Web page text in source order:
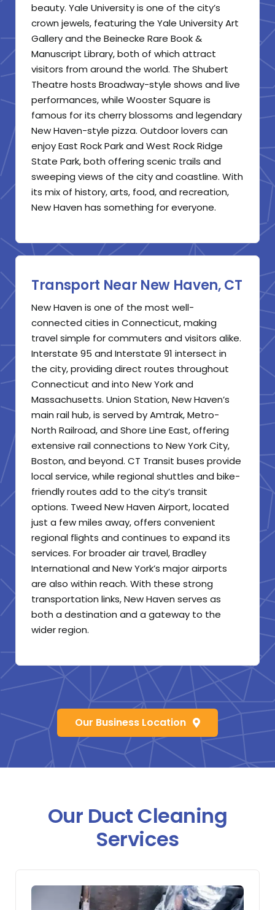
beauty. Yale University is one of the city’s
crown jewels, featuring the Yale University Art
Gallery and the Beinecke Rare Book &
Manuscript Library, both of which attract
visitors from around the world. The Shubert
Theatre hosts Broadway-style shows and live
performances, while Wooster Square is
famous for its cherry blossoms and legendary
New Haven-style pizza. Outdoor lovers can
enjoy East Rock Park and West Rock Ridge
State Park, both offering scenic trails and
sweeping views of the city and coastline. With
its mix of history, arts, food, and recreation,
New Haven has something for everyone.
Transport Near New Haven, CT
New Haven is one of the most well-
connected cities in Connecticut, making
travel simple for commuters and visitors alike.
Interstate 95 and Interstate 91 intersect in
the city, providing direct routes throughout
Connecticut and into New York and
Massachusetts. Union Station, New Haven’s
main rail hub, is served by Amtrak, Metro-
North Railroad, and Shore Line East, offering
extensive rail connections to New York City,
Boston, and beyond. CT Transit buses provide
local service, while regional shuttles and bike-
friendly routes add to the city’s transit
options. Tweed New Haven Airport, located
just a few miles away, offers convenient
regional flights and continues to expand its
services. For broader air travel, Bradley
International and New York’s major airports
are also within reach. With these strong
transportation links, New Haven serves as
both a destination and a gateway to the
wider region.
Our Business Location
Our Duct Cleaning
Services